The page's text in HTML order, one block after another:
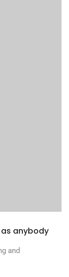
anybody
and